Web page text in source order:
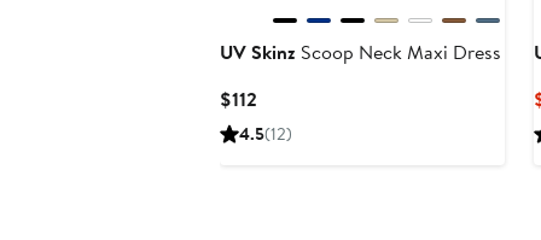
UV Skinz Scoop Neck Maxi Dress
$112
Price
4.5(12)